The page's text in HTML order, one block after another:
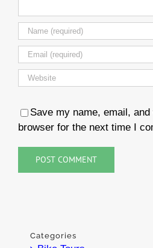
Save my name, email,
browser for the next time I
Categories